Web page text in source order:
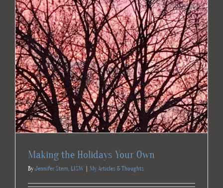
Making the Holidays Your Own
By Jennifer Stern, LISW My Articles & Thoughts